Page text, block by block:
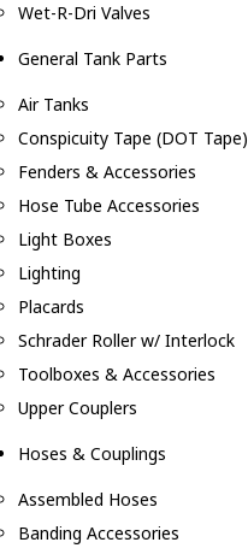
Wet-R-Dri Valves
General Tank Parts
Air Tanks
Conspicuity Tape (DOT Tape)
Fenders & Accessories
Hose Tube Accessories
Light Boxes
Lighting
Placards
Schrader Roller w/ Interlock
Toolboxes & Accessories
Upper Couplers
Hoses & Couplings
Assembled Hoses
Banding Accessories